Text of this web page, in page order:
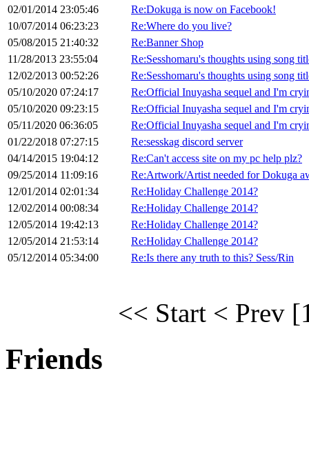
02/01/2014 23:05:46
Re:Dokuga is now on Facebook!
10/07/2014 06:23:23
Re:Where do you live?
05/08/2015 21:40:32
Re:Banner Shop
11/28/2013 23:55:04
Re:Sesshomaru's thoughts using song
12/02/2013 00:52:26
Re:Sesshomaru's thoughts using song
05/10/2020 07:24:17
Re:Official Inuyasha sequel and I'm
05/10/2020 09:23:15
Re:Official Inuyasha sequel and I'm
05/11/2020 06:36:05
Re:Official Inuyasha sequel and I'm
01/22/2018 07:27:15
Re:sesskag discord server
04/14/2015 19:04:12
Re:Can't access site on my pc help plz?
09/25/2014 11:09:16
Re:Artwork/Artist needed for Dokuga
12/01/2014 02:01:34
Re:Holiday Challenge 2014?
12/02/2014 00:08:34
Re:Holiday Challenge 2014?
12/05/2014 19:42:13
Re:Holiday Challenge 2014?
12/05/2014 21:53:14
Re:Holiday Challenge 2014?
05/12/2014 05:34:00
Re:Is there any truth to this? Sess/Rin
<< Start < Prev
Friends